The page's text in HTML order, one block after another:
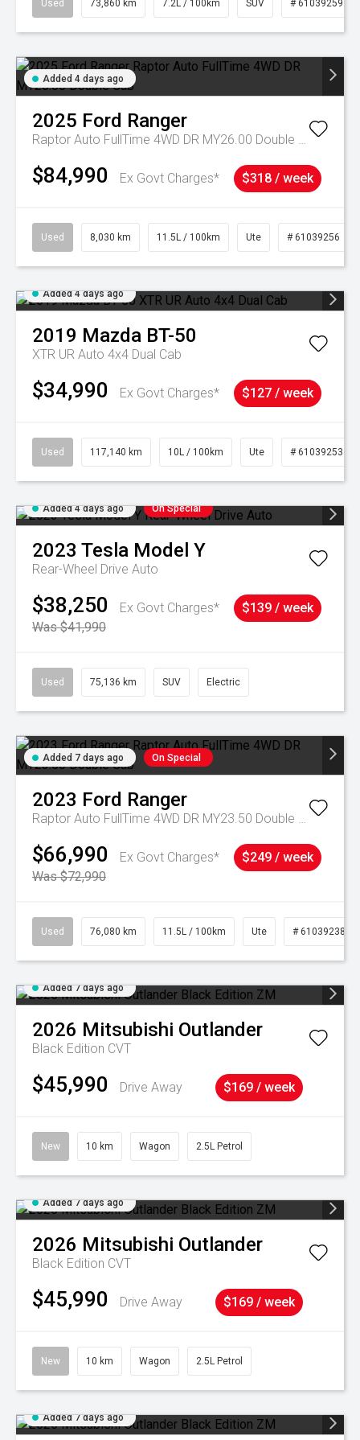
Used 73,860 km 7.2L / 100km SUV # 61039259
Added 4 days ago
2025 Ford Ranger
Raptor Auto FullTime 4WD DR MY26.00 Double Cab
$84,990 Ex Govt Charges* $318 / week
Used 8,030 km 11.5L / 100km Ute # 61039256
Added 4 days ago
2019 Mazda BT-50
XTR UR Auto 4x4 Dual Cab
$34,990 Ex Govt Charges* $127 / week
Used 117,140 km 10L / 100km Ute # 61039253
Added 4 days ago On Special
2023 Tesla Model Y
Rear-Wheel Drive Auto
$38,250
Ex Govt Charges*
Was $41,990
$139 / week
Used 75,136 km SUV Electric
Added 7 days ago On Special
2023 Ford Ranger
Raptor Auto FullTime 4WD DR MY23.50 Double Cab
$66,990
Ex Govt Charges*
Was $72,990
$249 / week
Used 76,080 km 11.5L / 100km Ute # 61039238
Added 7 days ago
2026 Mitsubishi Outlander
Black Edition CVT
$45,990 Drive Away $169 / week
New 10 km Wagon 2.5L Petrol
Added 7 days ago
2026 Mitsubishi Outlander
Black Edition CVT
$45,990 Drive Away $169 / week
New 10 km Wagon 2.5L Petrol
Added 7 days ago